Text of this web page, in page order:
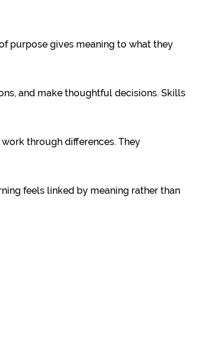
purpose gives meaning to what they
and make thoughtful decisions. Skills
through differences. They
feels linked by meaning rather than